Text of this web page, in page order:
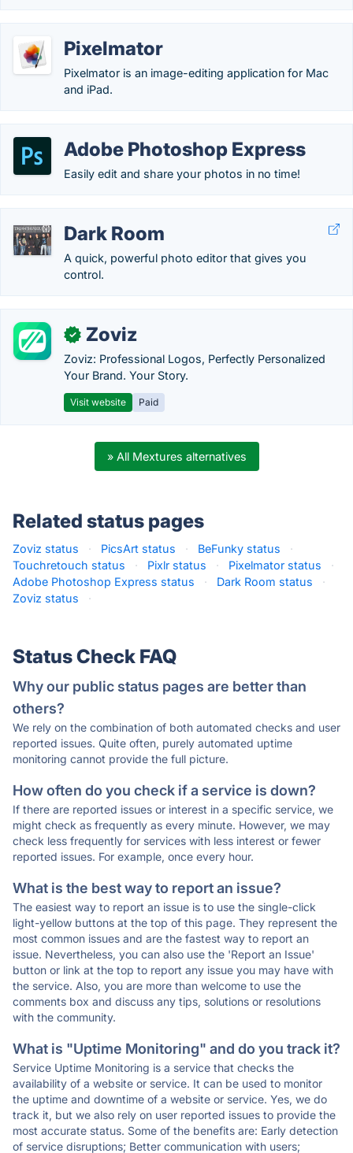
Pixelmator
Pixelmator is an image-editing application for Mac
and iPad.
Adobe Photoshop Express
Easily edit and share your photos in no time!
Dark Room
A quick, powerful photo editor that gives you
control.
✓ Zoviz
Zoviz: Professional Logos, Perfectly Personalized
Your Brand. Your Story.
Visit website Paid
» All Mextures alternatives
Related status pages
Zoviz status · PicsArt status · BeFunky status
·
Touchretouch status
· Pixlr status · Pixelmator status
·
Adobe Photoshop Express status
· Dark Room status
·
Zoviz status
·
Status Check FAQ
Why our public status pages are better than
others?
We rely on the combination of both automated checks and user
reported issues. Quite often, purely automated uptime
monitoring cannot provide the full picture.
How often do you check if a service is down?
If there are reported issues or interest in a specific service, we
might check as frequently as every minute. However, we may
check less frequently for services with less interest or fewer
reported issues. For example, once every hour.
What is the best way to report an issue?
The easiest way to report an issue is to use the single-click
light-yellow buttons at the top of this page. They represent the
most common issues and are the fastest way to report an
issue. Nevertheless, you can also use the 'Report an Issue'
button or link at the top to report any issue you may have with
the service. Also, you are more than welcome to use the
comments box and discuss any tips, solutions or resolutions
with the community.
What is "Uptime Monitoring" and do you track it?
Service Uptime Monitoring is a service that checks the
availability of a website or service. It can be used to monitor
the uptime and downtime of a website or service. Yes, we do
track it, but we also rely on user reported issues to provide the
most accurate status. Some of the benefits are: Early detection
of service disruptions; Better communication with users;